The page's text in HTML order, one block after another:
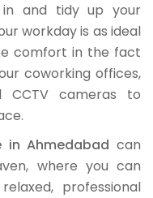
and tidy up your
workday is as ideal
comfort in the fact
coworking offices,
CCTV cameras to
in Ahmedabad can
where you can
professional